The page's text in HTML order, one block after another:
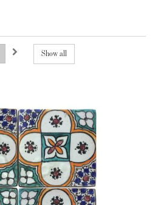
Show all